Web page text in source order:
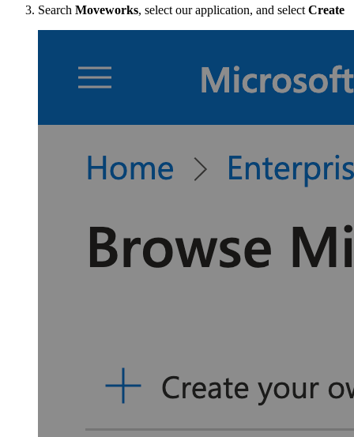
Search Moveworks, select our application, and select Create